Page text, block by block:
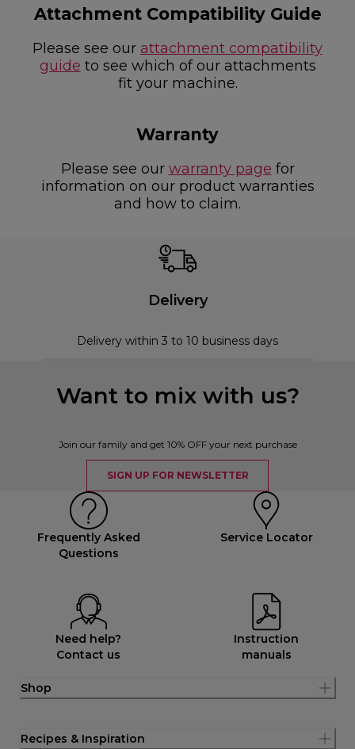
Attachment Compatibility Guide
Please see our attachment compatibility
guide to see which of our attachments
fit your machine.
Warranty
Please see our warranty page for
information on our product warranties
and how to claim.
Delivery
Delivery within 3 to 10 business days
Want to mix with us?
Join our family and get 10% OFF your next purchase
SIGN UP FOR NEWSLETTER
Frequently Asked
Questions
Service Locator
Need help?
Contact us
Instruction
manuals
Shop
Recipes & Inspiration